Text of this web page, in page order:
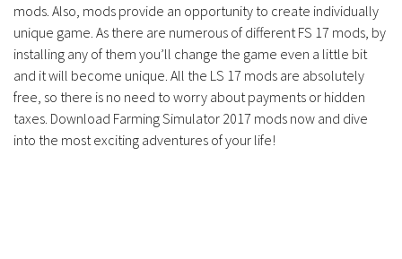
mods. Also, mods provide an opportunity to create individually
unique game. As there are numerous of different FS 17 mods, by
installing any of them you’ll change the game even a little bit
and it will become unique. All the LS 17 mods are absolutely
free, so there is no need to worry about payments or hidden
taxes. Download Farming Simulator 2017 mods now and dive
into the most exciting adventures of your life!